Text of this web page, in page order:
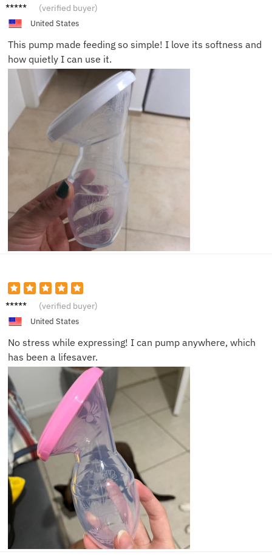
Julia S. (verified buyer)
United States
This pump made feeding so simple! I love its softness and
how quietly I can use it.
Ryan B. (verified buyer)
United States
No stress while expressing! I can pump anywhere, which
has been a lifesaver.